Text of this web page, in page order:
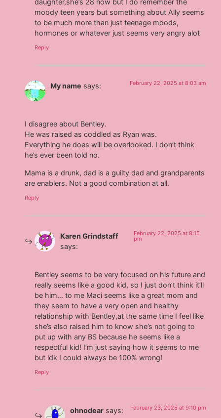
moody teen years but something about Ally seems
to be much more than just teenage moods,
hormones or whatever just seems very angry alot
Reply
My name says: February 22, 2025 at 8:03 am
I disagree about Bentley.
He was raised as coddled as Ryan was.
Everything he does will be overlooked. I don’t think
he’s ever been told no.
Mama is a drunk, dad is a guilty dad and grandparents
are enablers. Not a good combination at all.
Reply
Karen Grindstaff
says:
February 22, 2025 at 8:15
pm
Bentley seems to be very focused on his future and
really seems like a good kid, so I just don’t think it’ll
be him… to me Maci seems like a great mom and
they seem to have a very open and healthy
relationship with Bentley,at the same time I feel like
she’s also raised him to know she’s not going to
put up with any BS because he seems like a
respectful kid! I’m just saying how it seems to me
but idk I could always be 100% wrong!
Reply
ohnodear says: February 23, 2025 at 9:10 pm